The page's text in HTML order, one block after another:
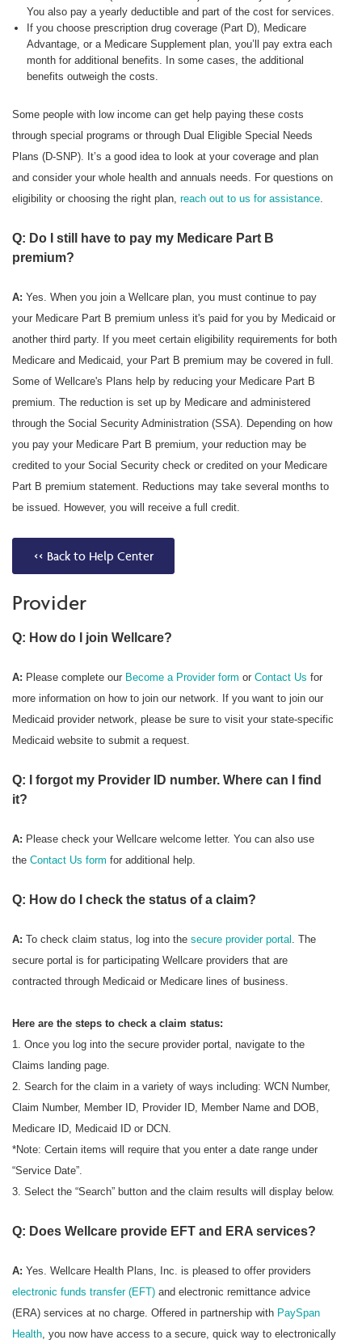
You also pay a yearly deductible and part of the cost for services.
If you choose prescription drug coverage (Part D), Medicare
Advantage, or a Medicare Supplement plan, you’ll pay extra each
month for additional benefits. In some cases, the additional
benefits outweigh the costs.
Some people with low income can get help paying these costs
through special programs or through Dual Eligible Special Needs
Plans (D-SNP). It’s a good idea to look at your coverage and plan
and consider your whole health and annuals needs. For questions on
eligibility or choosing the right plan, reach out to us for assistance.
Q: Do I still have to pay my Medicare Part B
premium?
A: Yes. When you join a Wellcare plan, you must continue to pay
your Medicare Part B premium unless it's paid for you by Medicaid or
another third party. If you meet certain eligibility requirements for both
Medicare and Medicaid, your Part B premium may be covered in full.
Some of Wellcare's Plans help by reducing your Medicare Part B
premium. The reduction is set up by Medicare and administered
through the Social Security Administration (SSA). Depending on how
you pay your Medicare Part B premium, your reduction may be
credited to your Social Security check or credited on your Medicare
Part B premium statement. Reductions may take several months to
be issued. However, you will receive a full credit.
<< Back to Help Center
Provider
Q: How do I join Wellcare?
A: Please complete our Become a Provider form or Contact Us for
more information on how to join our network. If you want to join our
Medicaid provider network, please be sure to visit your state-specific
Medicaid website to submit a request.
Q: I forgot my Provider ID number. Where can I find
it?
A: Please check your Wellcare welcome letter. You can also use
the Contact Us form for additional help.
Q: How do I check the status of a claim?
A: To check claim status, log into the secure provider portal . The
secure portal is for participating Wellcare providers that are
contracted through Medicaid or Medicare lines of business.
Here are the steps to check a claim status:
1. Once you log into the secure provider portal, navigate to the
Claims landing page.
2. Search for the claim in a variety of ways including: WCN Number,
Claim Number, Member ID, Provider ID, Member Name and DOB,
Medicare ID, Medicaid ID or DCN.
*Note: Certain items will require that you enter a date range under
“Service Date”.
3. Select the “Search” button and the claim results will display below.
Q: Does Wellcare provide EFT and ERA services?
A: Yes. Wellcare Health Plans, Inc. is pleased to offer providers
electronic funds transfer (EFT) and electronic remittance advice
(ERA) services at no charge. Offered in partnership with PaySpan
Health, you now have access to a secure, quick way to electronically